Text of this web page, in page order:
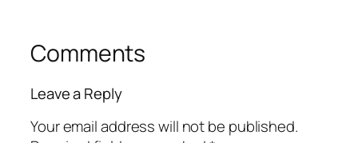
Comments
Leave a Reply
Your email address will not be published.